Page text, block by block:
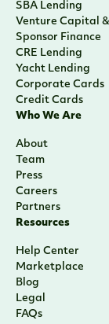
SBA Lending
Venture Capital
Sponsor Finance
CRE Lending
Yacht Lending
Corporate Cards
Credit Cards
Who We Are
About
Team
Press
Careers
Partners
Resources
Help Center
Marketplace
Blog
Legal
FAQs